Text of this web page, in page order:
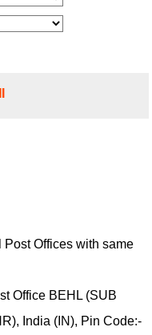
Post Offices with same
Office BEHL (SUB
India (IN), Pin Code:-